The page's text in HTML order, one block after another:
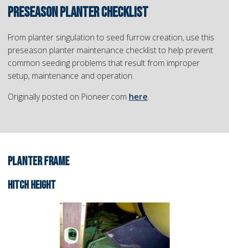
PRESEASON PLANTER CHECKLIST
From planter singulation to seed furrow creation, use this
preseason planter maintenance checklist to help prevent
common seeding problems that result from improper
setup, maintenance and operation.
Originally posted on Pioneer.com here.
PLANTER FRAME
HITCH HEIGHT